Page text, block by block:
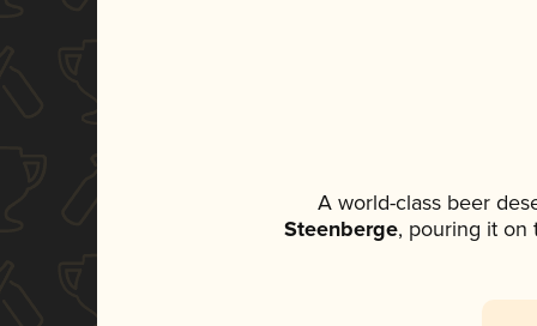
A world-class beer
Steenberge, pouring it on